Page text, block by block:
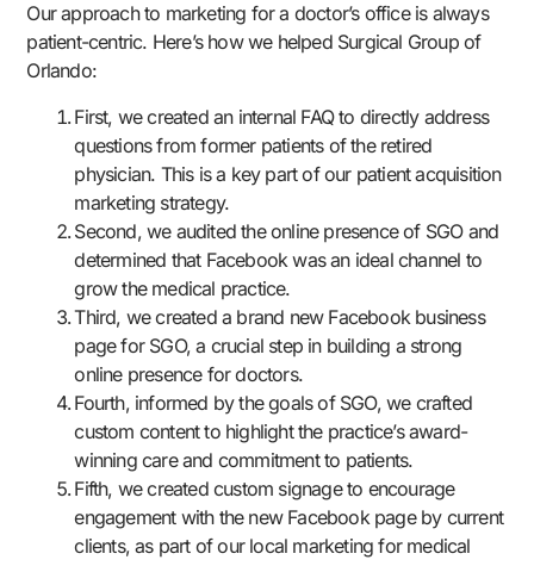
Our approach to marketing for a doctor’s office is always
patient-centric. Here’s how we helped Surgical Group of
Orlando:
First, we created an internal FAQ to directly address
questions from former patients of the retired
physician. This is a key part of our patient acquisition
marketing strategy.
Second, we audited the online presence of SGO and
determined that Facebook was an ideal channel to
grow the medical practice.
Third, we created a brand new Facebook business
page for SGO, a crucial step in building a strong
online presence for doctors.
Fourth, informed by the goals of SGO, we crafted
custom content to highlight the practice’s award-
winning care and commitment to patients.
Fifth, we created custom signage to encourage
engagement with the new Facebook page by current
clients, as part of our local marketing for medical